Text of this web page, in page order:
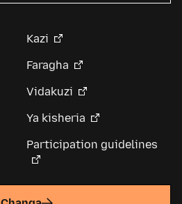
Kazi
Faragha
Vidakuzi
Ya kisheria
Participation guidelines